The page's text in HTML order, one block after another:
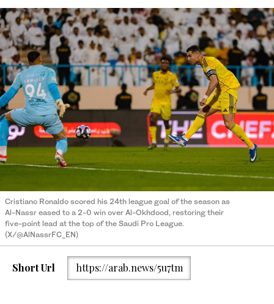
Cristiano Ronaldo scored his 24th league goal of the season as
Al-Nassr eased to a 2-0 win over Al-Okhdood, restoring their
five-point lead at the top of the Saudi Pro League.
(X/@AlNassrFC_EN)
Short Url https://arab.news/5u7tm